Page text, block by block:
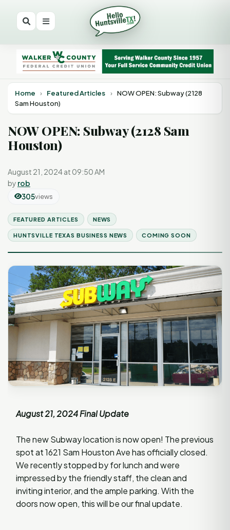
Home › Featured Articles › NOW OPEN: Subway (2128
Sam Houston)
NOW OPEN: Subway (2128 Sam
Houston)
August 21, 2024 at 09:50 AM
by rob
305views
FEATURED ARTICLES NEWS
HUNTSVILLE TEXAS BUSINESS NEWS COMING SOON
August 21, 2024 Final Update
The new Subway location is now open! The previous
spot at 1621 Sam Houston Ave has officially closed.
We recently stopped by for lunch and were
impressed by the friendly staff, the clean and
inviting interior, and the ample parking. With the
doors now open, this will be our final update.